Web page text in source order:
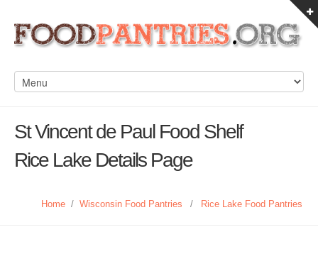
St Vincent de Paul Food Shelf
Rice Lake Details Page
Home / Wisconsin Food Pantries / Rice Lake Food Pantries